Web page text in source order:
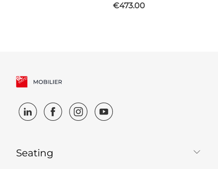
€473.00
Seating